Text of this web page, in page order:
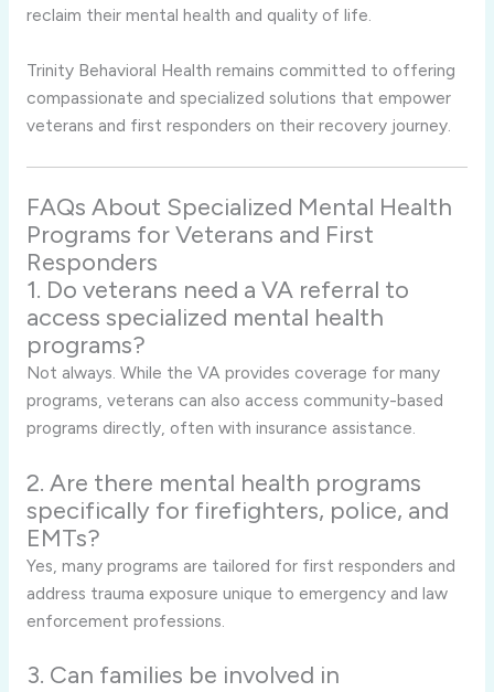
reclaim their mental health and quality of life.
Trinity Behavioral Health remains committed to offering
compassionate and specialized solutions that empower
veterans and first responders on their recovery journey.
FAQs About Specialized Mental Health
Programs for Veterans and First
Responders
1. Do veterans need a VA referral to
access specialized mental health
programs?
Not always. While the VA provides coverage for many
programs, veterans can also access community-based
programs directly, often with insurance assistance.
2. Are there mental health programs
specifically for firefighters, police, and
EMTs?
Yes, many programs are tailored for first responders and
address trauma exposure unique to emergency and law
enforcement professions.
3. Can families be involved in